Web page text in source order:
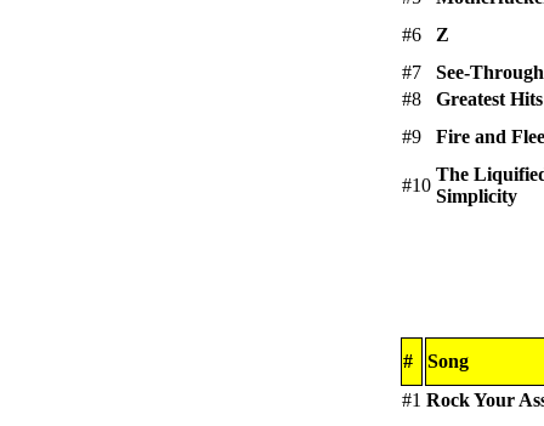
#6
Z
#7
See-Through
#8
Greatest Hits
#9
Fire and
#10
The
Simplicity
#
Song
#1 Rock Your